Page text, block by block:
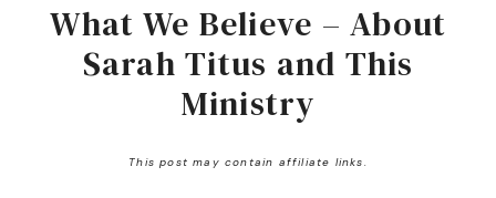
What We Believe – About
Sarah Titus and This
Ministry
This post may contain affiliate links.